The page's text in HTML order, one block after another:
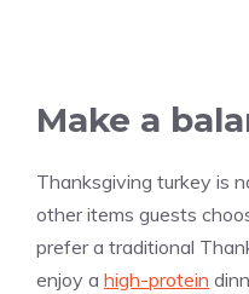
Make a
Thanksgiving turkey is
other items guests
prefer a traditional
enjoy a high-protein